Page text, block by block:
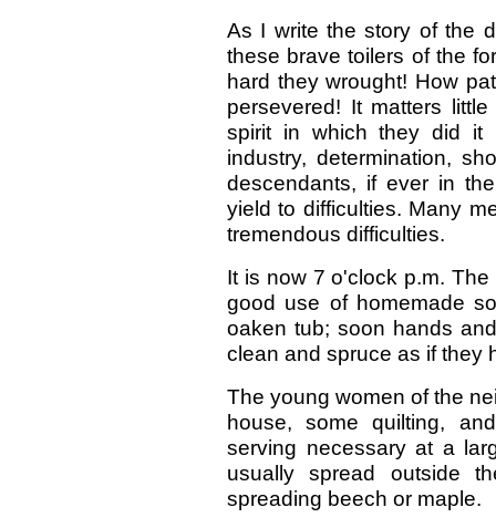
As I write the story of the
these brave toilers of the
hard they wrought! How
persevered! It matters
spirit in which they did it
industry, determination,
descendants, if ever in
yield to difficulties. Many
tremendous difficulties.
It is now 7 o'clock p.m.
good use of homemade
oaken tub; soon hands
clean and spruce as if they
The young women of the
house, some quilting,
serving necessary at a
usually spread outside
spreading beech or maple.